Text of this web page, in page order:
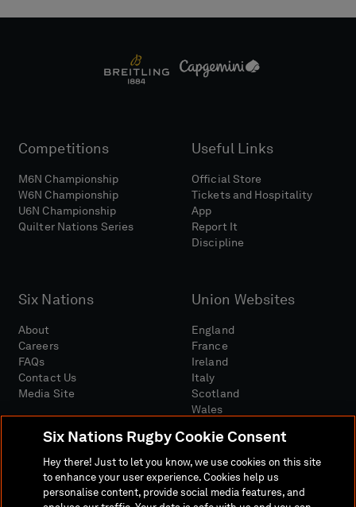
Competitions
M6N Championship
W6N Championship
U6N Championship
Quilter Nations Series
Useful Links
Official Store
Tickets and Hospitality
App
Report It
Discipline
Six Nations
About
Careers
FAQs
Contact Us
Media Site
Union Websites
England
France
Ireland
Italy
Scotland
Wales
Six Nations Rugby Cookie Consent
Hey there! Just to let you know, we use cookies on this site
to enhance your user experience. Cookies help us
personalise content, provide social media features, and